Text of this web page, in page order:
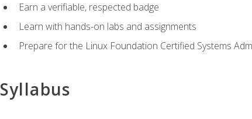
Earn a verifiable, respected badge
Learn with hands-on labs and assignments
Prepare for the Linux Foundation Certified Systems
Syllabus